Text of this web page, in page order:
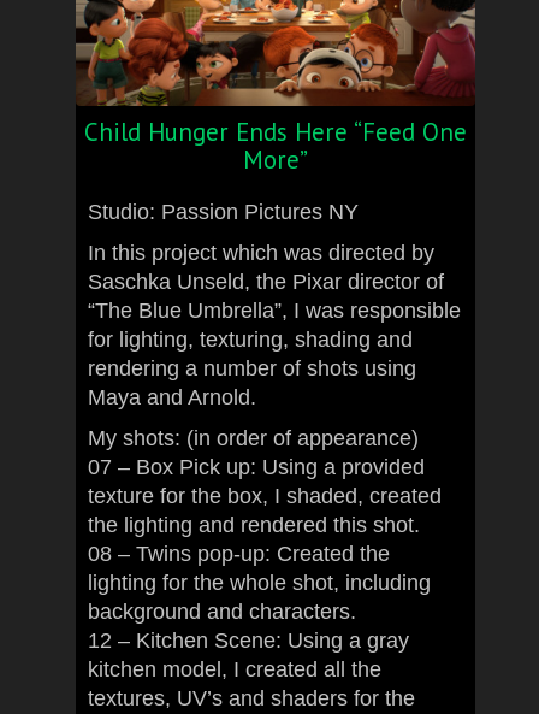
Child Hunger Ends Here “Feed One
More”
Studio: Passion Pictures NY
In this project which was directed by
Saschka Unseld, the Pixar director of
“The Blue Umbrella”, I was responsible
for lighting, texturing, shading and
rendering a number of shots using
Maya and Arnold.
My shots: (in order of appearance)
07 – Box Pick up: Using a provided
texture for the box, I shaded, created
the lighting and rendered this shot.
08 – Twins pop-up: Created the
lighting for the whole shot, including
background and characters.
12 – Kitchen Scene: Using a gray
kitchen model, I created all the
textures, UV’s and shaders for the